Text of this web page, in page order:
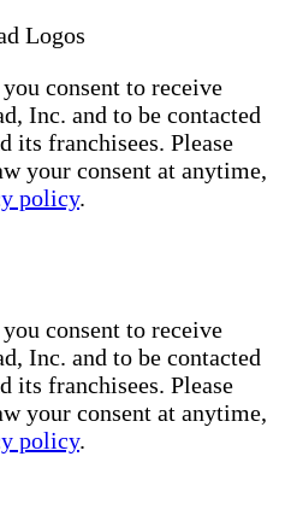
consent to receive
Inc. and to be contacted
its franchisees. Please
your consent at anytime,
policy.
consent to receive
Inc. and to be contacted
its franchisees. Please
your consent at anytime,
policy.